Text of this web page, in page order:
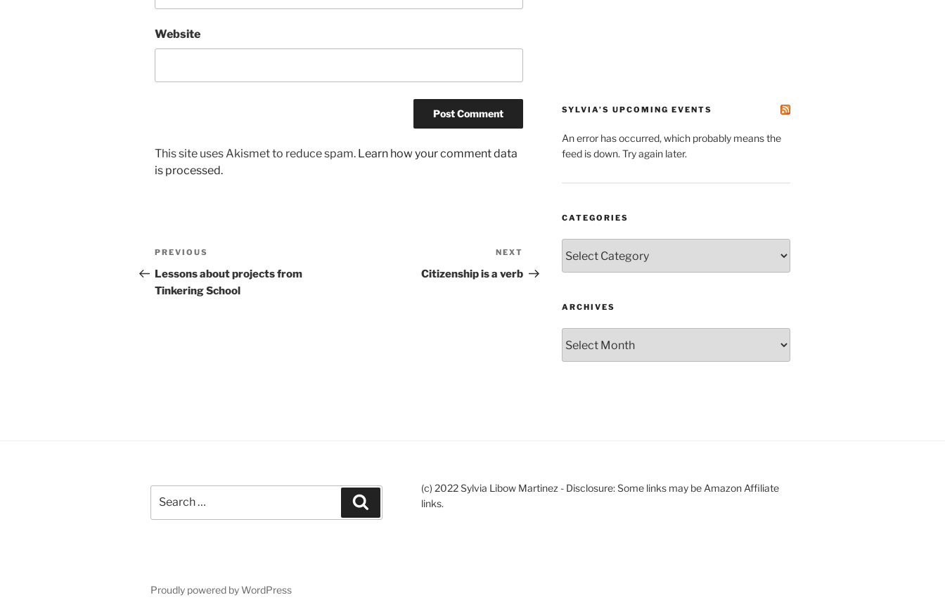
Website
This site uses Akismet to reduce spam. Learn how your comment data
is processed.
Post
navigation
Previous
Post
PREVIOUS
Lessons about projects from
Tinkering School
Post
NEXT
Citizenship is a verb
SYLVIA’S UPCOMING EVENTS
An error has occurred, which probably means the
feed is down. Try again later.
CATEGORIES
ARCHIVES
for:
(c) 2022 Sylvia Libow Martinez - Disclosure: Some links may be Amazon Affiliate
links.
Proudly powered by WordPress